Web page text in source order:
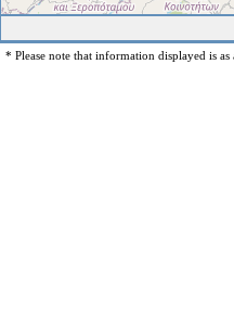
* Please note that information displayed is